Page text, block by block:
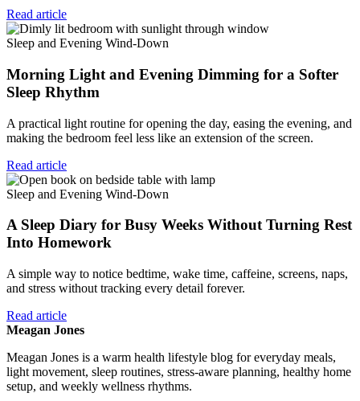
Read article
Sleep and Evening Wind-Down
Morning Light and Evening Dimming for a Softer
Sleep Rhythm
A practical light routine for opening the day, easing the evening, and
making the bedroom feel less like an extension of the screen.
Read article
Sleep and Evening Wind-Down
A Sleep Diary for Busy Weeks Without Turning Rest
Into Homework
A simple way to notice bedtime, wake time, caffeine, screens, naps,
and stress without tracking every detail forever.
Read article
Meagan Jones
Meagan Jones is a warm health lifestyle blog for everyday meals,
light movement, sleep routines, stress-aware planning, healthy home
setup, and weekly wellness rhythms.